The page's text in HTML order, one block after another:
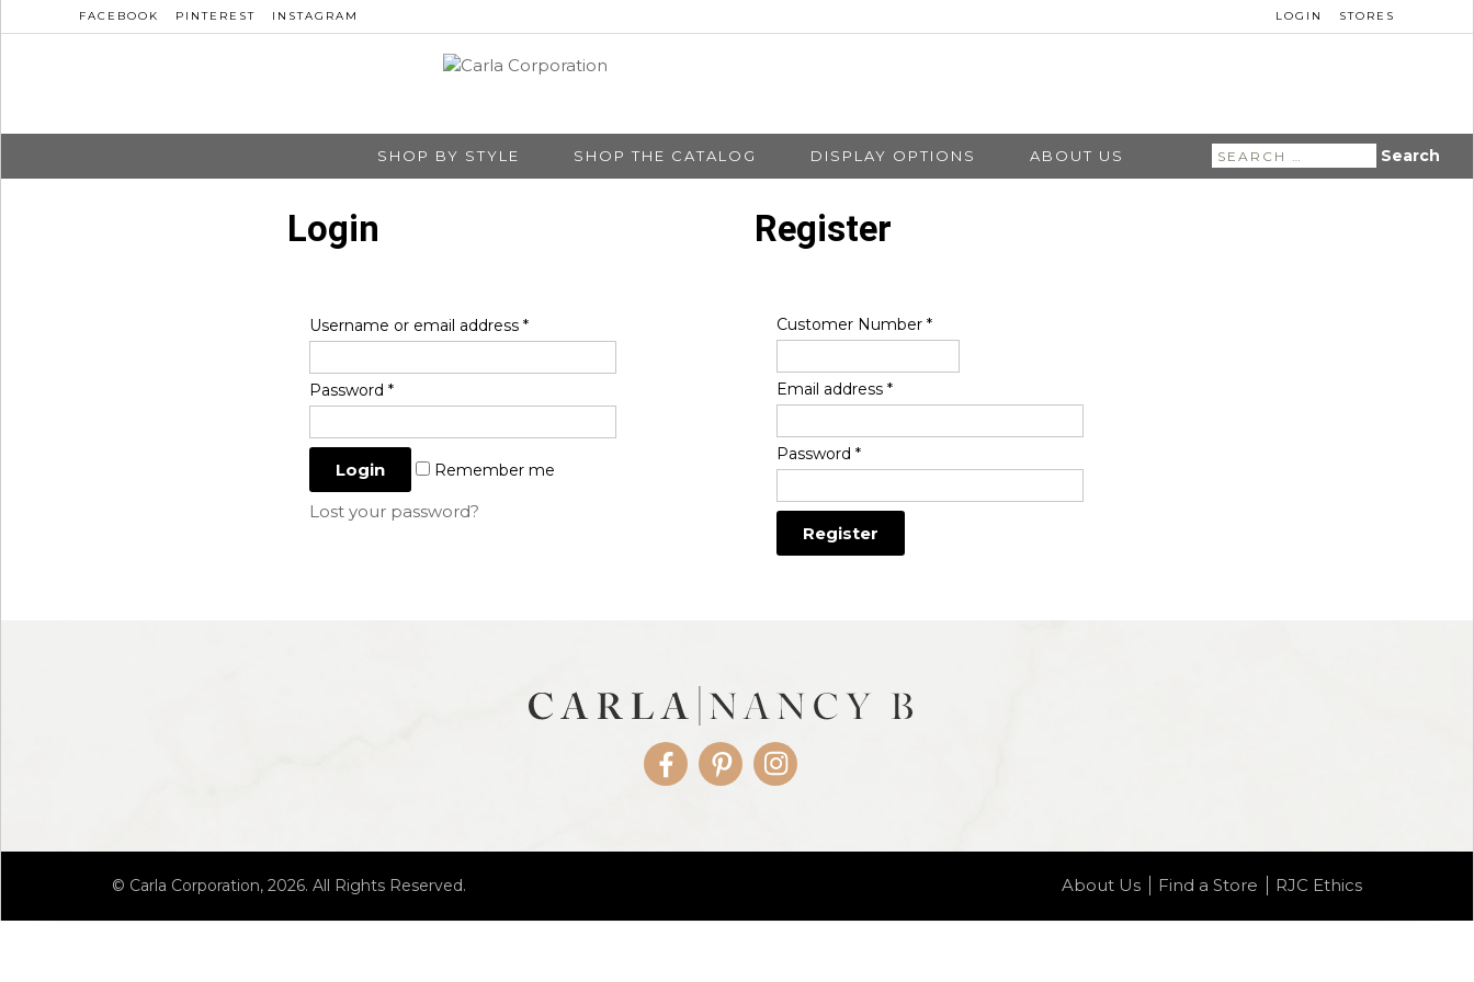
FACEBOOK PINTEREST INSTAGRAM LOGIN STORES
SHOP BY STYLE SHOP THE CATALOG DISPLAY OPTIONS ABOUT US
Search
for:
Login
Username or email address *
Password *
Remember me
Lost your password?
Register
Customer Number*
Email address*
Password*
FacebookPinterestInstagram
About Us Find a Store RJC Ethics
© Carla Corporation, 2026. All Rights Reserved.